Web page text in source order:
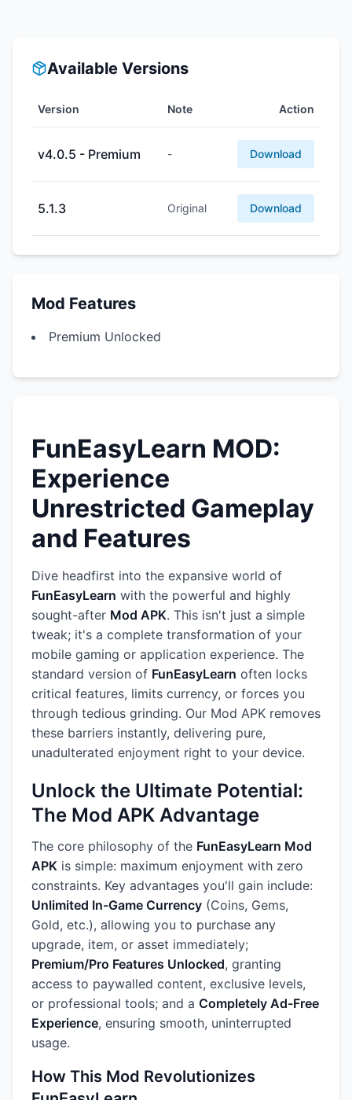
Available Versions
Version Note Action
v4.0.5 - Premium - Download
5.1.3 Original Download
Mod Features
Premium Unlocked
FunEasyLearn MOD:
Experience
Unrestricted Gameplay
and Features
Dive headfirst into the expansive world of
FunEasyLearn with the powerful and highly
sought-after Mod APK. This isn't just a simple
tweak; it's a complete transformation of your
mobile gaming or application experience. The
standard version of FunEasyLearn often locks
critical features, limits currency, or forces you
through tedious grinding. Our Mod APK removes
these barriers instantly, delivering pure,
unadulterated enjoyment right to your device.
Unlock the Ultimate Potential:
The Mod APK Advantage
The core philosophy of the FunEasyLearn Mod
APK is simple: maximum enjoyment with zero
constraints. Key advantages you'll gain include:
Unlimited In-Game Currency (Coins, Gems,
Gold, etc.), allowing you to purchase any
upgrade, item, or asset immediately;
Premium/Pro Features Unlocked, granting
access to paywalled content, exclusive levels,
or professional tools; and a Completely Ad-Free
Experience, ensuring smooth, uninterrupted
usage.
How This Mod Revolutionizes